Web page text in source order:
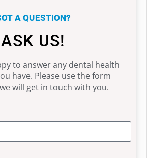
A QUESTION?
ASK US!
to answer any dental health
have. Please use the form
will get in touch with you.